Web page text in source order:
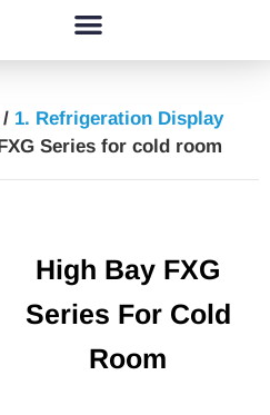
/ 1. Refrigeration Display
Series for cold room
High Bay FXG
Series For Cold
Room